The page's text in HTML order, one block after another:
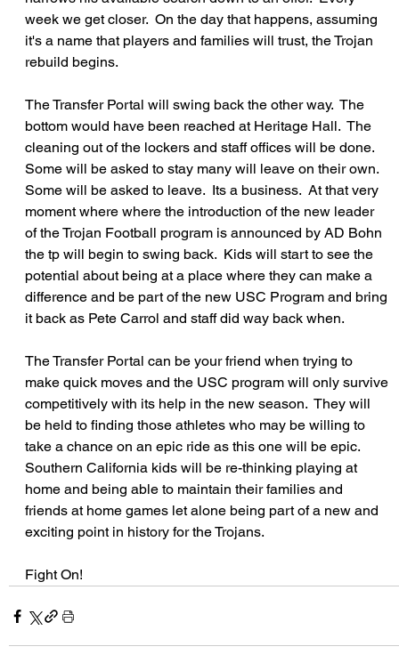
week we get closer.  On the day that happens, assuming
it's a name that players and families will trust, the Trojan
rebuild begins.
The Transfer Portal will swing back the other way.  The
bottom would have been reached at Heritage Hall.  The
cleaning out of the lockers and staff offices will be done.
Some will be asked to stay many will leave on their own.
Some will be asked to leave.  Its a business.  At that very
moment where where the introduction of the new leader
of the Trojan Football program is announced by AD Bohn
the tp will begin to swing back.  Kids will start to see the
potential about being at a place where they can make a
difference and be part of the new USC Program and bring
it back as Pete Carrol and staff did way back when.
The Transfer Portal can be your friend when trying to
make quick moves and the USC program will only survive
competitively with its help in the new season.  They will
be held to finding those athletes who may be willing to
take a chance on an epic ride as this one will be epic.
Southern California kids will be re-thinking playing at
home and being able to maintain their families and
friends at home games let alone being part of a new and
exciting point in history for the Trojans.
Fight On!